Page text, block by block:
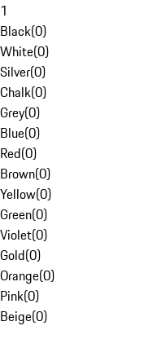
1
Black(0)
White(0)
Silver(0)
Chalk(0)
Grey(0)
Blue(0)
Red(0)
Brown(0)
Yellow(0)
Green(0)
Violet(0)
Gold(0)
Orange(0)
Pink(0)
Beige(0)